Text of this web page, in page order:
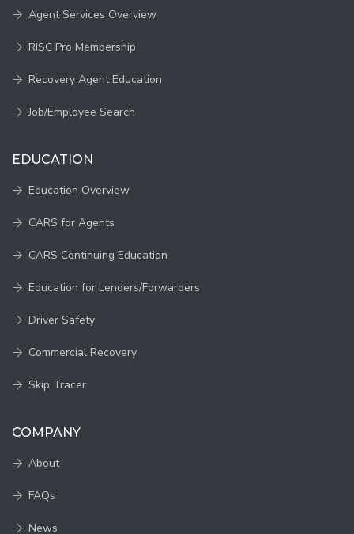
Agent Services Overview
RISC Pro Membership
Recovery Agent Education
Job/Employee Search
EDUCATION
Education Overview
CARS for Agents
CARS Continuing Education
Education for Lenders/Forwarders
Driver Safety
Commercial Recovery
Skip Tracer
COMPANY
About
FAQs
News